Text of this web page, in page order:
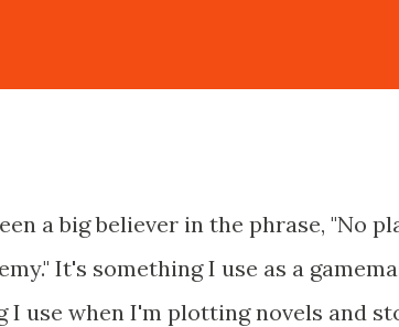
a big believer in the phrase, "No
It's something I use as a
I use when I'm plotting novels and